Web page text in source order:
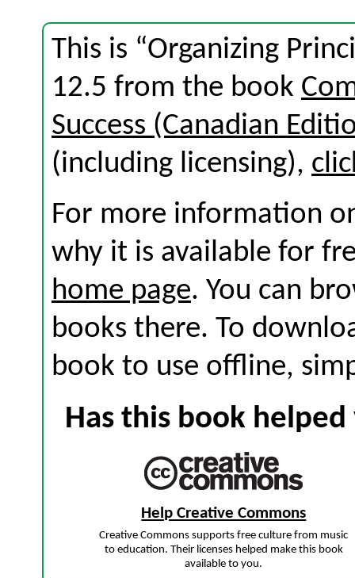
This is “Organizing
12.5 from the book
Success (Canadian
(including licensing),
For more information
why it is available for
home page. You can
books there. To
book to use offline,
Has this book
Help Creative Commons
Creative Commons supports free culture from music
to education. Their licenses helped make this book
available to you.